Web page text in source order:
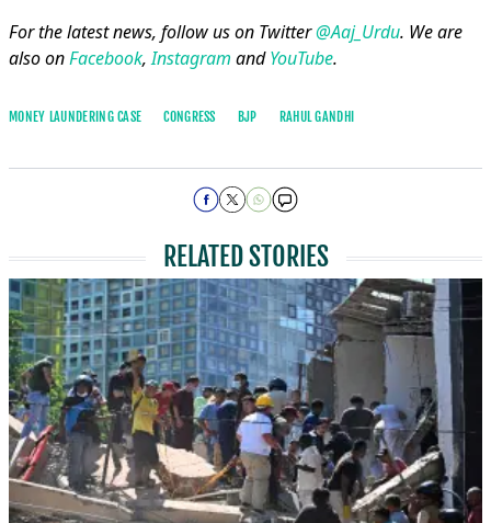
For the latest news, follow us on Twitter@Aaj_Urdu. We are
also onFacebook,Instagram andYouTube.
MONEY LAUNDERING CASE CONGRESS BJP RAHUL GANDHI
RELATED STORIES